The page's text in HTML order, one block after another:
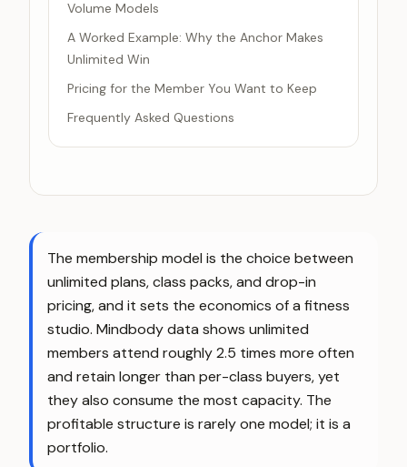
Volume Models
A Worked Example: Why the Anchor Makes
Unlimited Win
Pricing for the Member You Want to Keep
Frequently Asked Questions
The membership model is the choice between
unlimited plans, class packs, and drop-in
pricing, and it sets the economics of a fitness
studio. Mindbody data shows unlimited
members attend roughly 2.5 times more often
and retain longer than per-class buyers, yet
they also consume the most capacity. The
profitable structure is rarely one model; it is a
portfolio.